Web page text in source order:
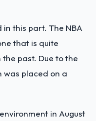
this part. The NBA
that is quite
past. Due to the
was placed on a
in August